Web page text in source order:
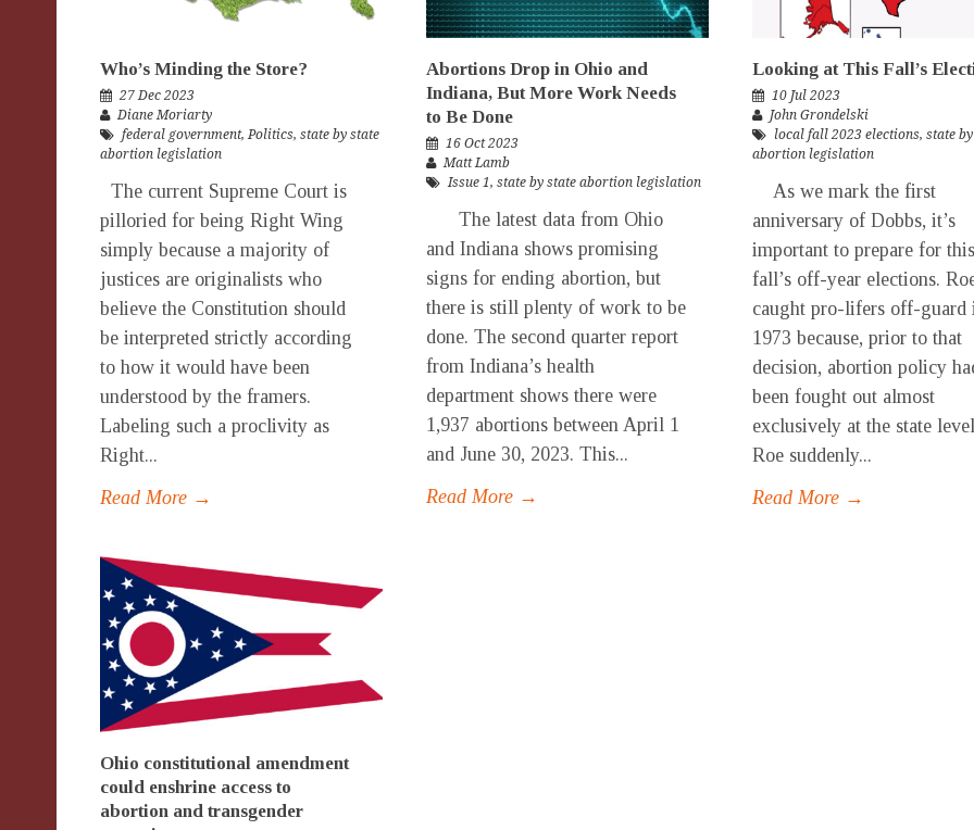
Who’s Minding the Store?
27 Dec 2023
Diane Moriarty
federal government, Politics, state by state
abortion legislation
The current Supreme Court is
pilloried for being Right Wing
simply because a majority of
justices are originalists who
believe the Constitution should
be interpreted strictly according
to how it would have been
understood by the framers.
Labeling such a proclivity as
Right...
Read More →
Abortions Drop in Ohio and
Indiana, But More Work Needs
to Be Done
16 Oct 2023
Matt Lamb
Issue 1, state by state abortion legislation
The latest data from Ohio
and Indiana shows promising
signs for ending abortion, but
there is still plenty of work to be
done. The second quarter report
from Indiana’s health
department shows there were
1,937 abortions between April 1
and June 30, 2023. This...
Read More →
Looking at This Fall’s
10 Jul 2023
John Grondelski
local fall 2023 elections, state
abortion legislation
As we mark the first
anniversary of Dobbs, it’s
important to prepare for this
fall’s off-year elections.
caught pro-lifers off-guard
1973 because, prior to that
decision, abortion policy
been fought out almost
exclusively at the state
Roe suddenly...
Read More →
Ohio constitutional amendment
could enshrine access to
abortion and transgender